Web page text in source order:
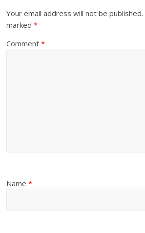
Your email address will not be published.
marked*
Comment*
Name*